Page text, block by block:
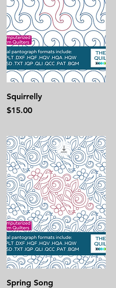
Squirrelly
Price
$15.00
Spring Song